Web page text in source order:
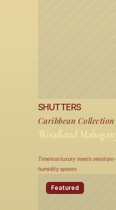
SHUTTERS
Caribbean Collection
Woodland
Timeless luxury meets
humidity spaces
Featured